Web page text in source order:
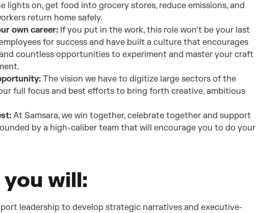
lights on, get food into grocery stores, reduce emissions, and
return home safely.
own career: If you put in the work, this role won’t be your last
for success and have built a culture that encourages
countless opportunities to experiment and master your craft
The vision we have to digitize large sectors of the
full focus and best efforts to bring forth creative, ambitious
At Samsara, we win together, celebrate together and support
by a high-caliber team that will encourage you to do your
will:
leadership to develop strategic narratives and executive-